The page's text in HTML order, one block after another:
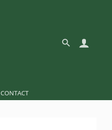
CONTACT